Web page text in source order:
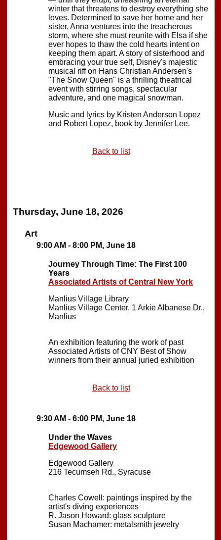
winter that threatens to destroy everything she
loves. Determined to save her home and her
sister, Anna ventures into the treacherous
storm, where she must reunite with Elsa if she
ever hopes to thaw the cold hearts intent on
keeping them apart. A story of sisterhood and
embracing your true self, Disney's majestic
musical riff on Hans Christian Andersen's
"The Snow Queen" is a thrilling theatrical
event with stirring songs, spectacular
adventure, and one magical snowman.
Music and lyrics by Kristen Anderson Lopez
and Robert Lopez, book by Jennifer Lee.
Back to list
Thursday, June 18, 2026
Art
9:00 AM - 8:00 PM, June 18
Journey Through Time: The First 100
Years
Associated Artists of Central New York
Manlius Village Library
Manlius Village Center, 1 Arkie Albanese Dr.,
Manlius
An exhibition featuring the work of past
Associated Artists of CNY Best of Show
winners from their annual juried exhibition
Back to list
9:30 AM - 6:00 PM, June 18
Under the Waves
Edgewood Gallery
Edgewood Gallery
216 Tecumseh Rd., Syracuse
Charles Cowell: paintings inspired by the
artist's diving experiences
R. Jason Howard: glass sculpture
Susan Machamer: metalsmith jewelry